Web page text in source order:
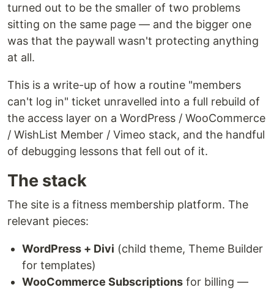
turned out to be the smaller of two problems
sitting on the same page — and the bigger one
was that the paywall wasn't protecting anything
at all.
This is a write-up of how a routine "members
can't log in" ticket unravelled into a full rebuild of
the access layer on a WordPress / WooCommerce
/ WishList Member / Vimeo stack, and the handful
of debugging lessons that fell out of it.
The stack
The site is a fitness membership platform. The
relevant pieces:
WordPress + Divi (child theme, Theme Builder
for templates)
WooCommerce Subscriptions for billing —